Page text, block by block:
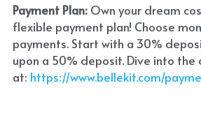
Payment Plan: Own your dream
flexible payment plan! Choose
payments. Start with a 30%
upon a 50% deposit. Dive into the
at: https://www.bellekit.com/